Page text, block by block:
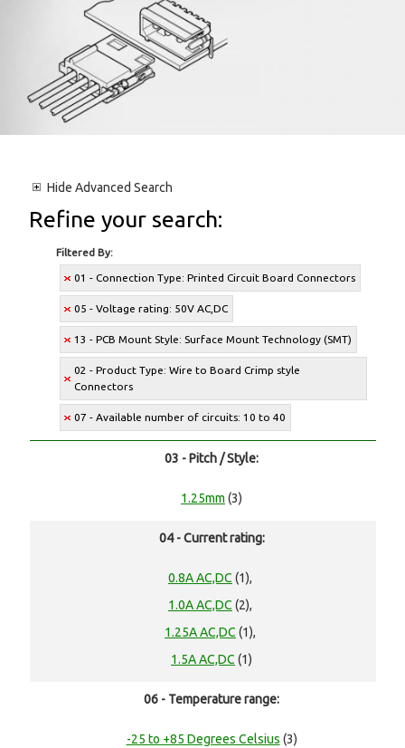
Hide Advanced Search
Refine your search:
Filtered By:
01 - Connection Type: Printed Circuit Board Connectors
05 - Voltage rating: 50V AC,DC
13 - PCB Mount Style: Surface Mount Technology (SMT)
02 - Product Type: Wire to Board Crimp style
Connectors
07 - Available number of circuits: 10 to 40
03 - Pitch / Style:
1.25mm (3)
04 - Current rating:
0.8A AC,DC (1),
1.0A AC,DC (2),
1.25A AC,DC (1),
1.5A AC,DC (1)
06 - Temperature range:
-25 to +85 Degrees Celsius (3)